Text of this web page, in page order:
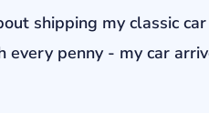
shipping my classic
every penny - my car